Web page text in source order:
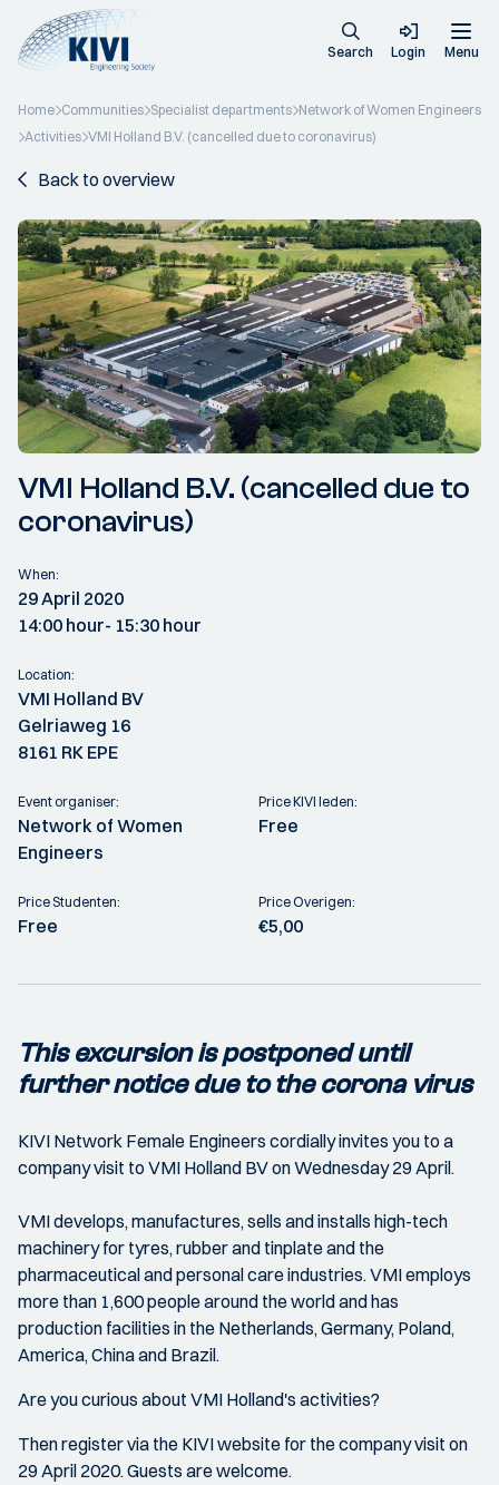
Search Login Menu
Home Communities Specialist departments Network of Women Engineers
Activities VMI Holland B.V. (cancelled due to coronavirus)
Back to overview
VMI Holland B.V. (cancelled due to
coronavirus)
When:
29 April 2020
14:00 hour- 15:30 hour
Location:
VMI Holland BV
Gelriaweg 16
8161 RK EPE
Event organiser:
Network of Women
Engineers
Price KIVI leden:
Free
Price Studenten:
Free
Price Overigen:
€5,00
This excursion is postponed until
further notice due to the corona virus
KIVI Network Female Engineers cordially invites you to a
company visit to VMI Holland BV on Wednesday 29 April.
VMI develops, manufactures, sells and installs high-tech
machinery for tyres, rubber and tinplate and the
pharmaceutical and personal care industries. VMI employs
more than 1,600 people around the world and has
production facilities in the Netherlands, Germany, Poland,
America, China and Brazil.
Are you curious about VMI Holland's activities?
Then register via the KIVI website for the company visit on
29 April 2020. Guests are welcome.